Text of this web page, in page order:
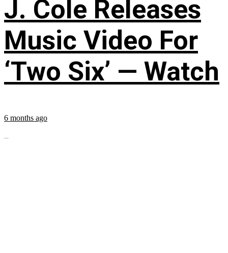
J. Cole Releases
Music Video For
‘Two Six’ — Watch
6 months ago
...